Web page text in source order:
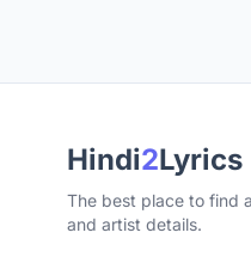
Hindi2Lyrics
The best place to find
and artist details.